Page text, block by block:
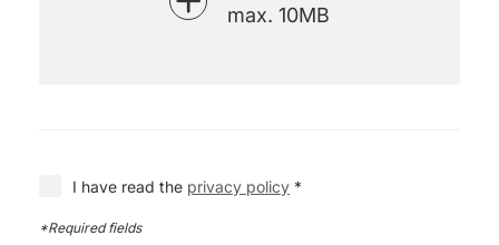
max. 10MB
I have read the privacy policy *
*Required fields